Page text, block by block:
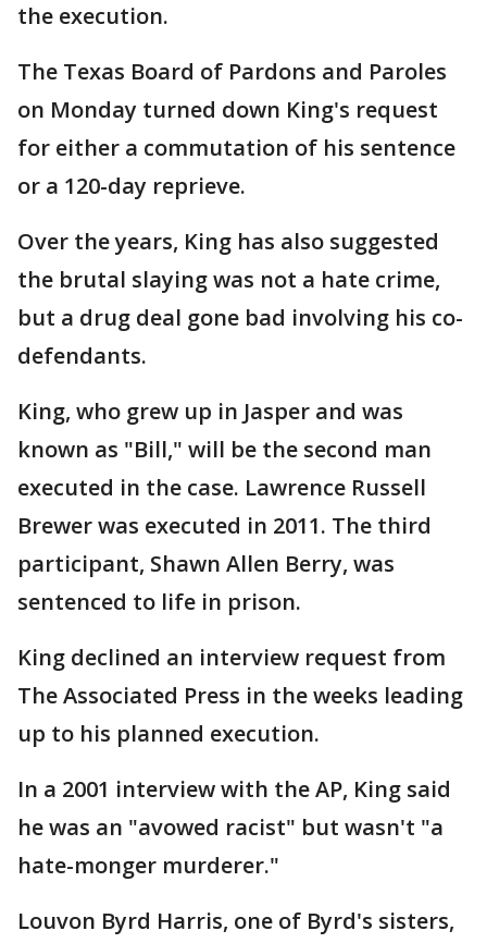
the execution.
The Texas Board of Pardons and Paroles
on Monday turned down King's request
for either a commutation of his sentence
or a 120-day reprieve.
Over the years, King has also suggested
the brutal slaying was not a hate crime,
but a drug deal gone bad involving his co-
defendants.
King, who grew up in Jasper and was
known as "Bill," will be the second man
executed in the case. Lawrence Russell
Brewer was executed in 2011. The third
participant, Shawn Allen Berry, was
sentenced to life in prison.
King declined an interview request from
The Associated Press in the weeks leading
up to his planned execution.
In a 2001 interview with the AP, King said
he was an "avowed racist" but wasn't "a
hate-monger murderer."
Louvon Byrd Harris, one of Byrd's sisters,